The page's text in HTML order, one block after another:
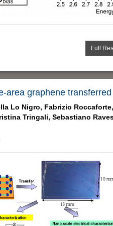
Full
area graphene
Lo Nigro, Fabrizio Roccaforte,
Tringali, Sebastiano